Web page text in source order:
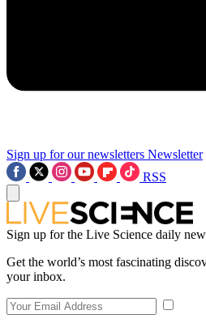
Sign up for our newsletters Newsletter
RSS
Sign up for the Live Science daily
Get the world’s most fascinating
your inbox.